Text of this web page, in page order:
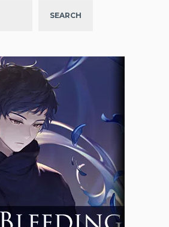
SEARCH